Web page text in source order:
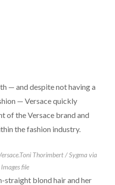
— and despite not having a
— Versace quickly
of the Versace brand and
the fashion industry.
Toni Thorimbert / Sygma via
file
straight blond hair and her